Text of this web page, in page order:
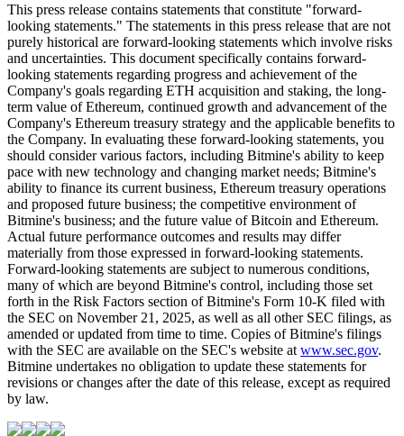
This press release contains statements that constitute "forward-
looking statements." The statements in this press release that are not
purely historical are forward-looking statements which involve risks
and uncertainties. This document specifically contains forward-
looking statements regarding progress and achievement of the
Company's goals regarding ETH acquisition and staking, the long-
term value of Ethereum, continued growth and advancement of the
Company's Ethereum treasury strategy and the applicable benefits to
the Company. In evaluating these forward-looking statements, you
should consider various factors, including Bitmine's ability to keep
pace with new technology and changing market needs; Bitmine's
ability to finance its current business, Ethereum treasury operations
and proposed future business; the competitive environment of
Bitmine's business; and the future value of Bitcoin and Ethereum.
Actual future performance outcomes and results may differ
materially from those expressed in forward-looking statements.
Forward-looking statements are subject to numerous conditions,
many of which are beyond Bitmine's control, including those set
forth in the Risk Factors section of Bitmine's Form 10-K filed with
the SEC on November 21, 2025, as well as all other SEC filings, as
amended or updated from time to time. Copies of Bitmine's filings
with the SEC are available on the SEC's website at www.sec.gov.
Bitmine undertakes no obligation to update these statements for
revisions or changes after the date of this release, except as required
by law.